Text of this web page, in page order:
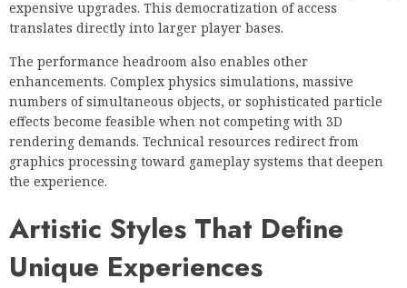
expensive upgrades. This democratization of access
translates directly into larger player bases.
The performance headroom also enables other
enhancements. Complex physics simulations, massive
numbers of simultaneous objects, or sophisticated particle
effects become feasible when not competing with 3D
rendering demands. Technical resources redirect from
graphics processing toward gameplay systems that deepen
the experience.
Artistic Styles That Define
Unique Experiences